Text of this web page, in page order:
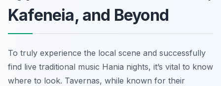
Kafeneia, and Beyond
To truly experience the local scene and successfully
find live traditional music Hania nights, it’s vital to know
where to look. Tavernas, while known for their